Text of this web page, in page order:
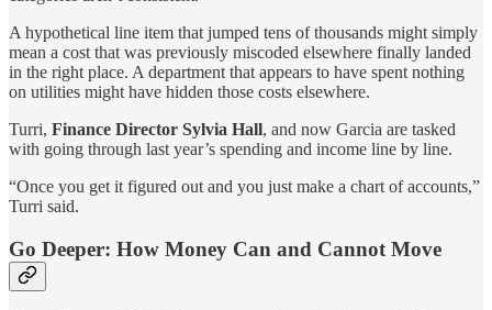
A hypothetical line item that jumped tens of thousands might simply
mean a cost that was previously miscoded elsewhere finally landed
in the right place. A department that appears to have spent nothing
on utilities might have hidden those costs elsewhere.
Turri, Finance Director Sylvia Hall, and now Garcia are tasked
with going through last year’s spending and income line by line.
“Once you get it figured out and you just make a chart of accounts,”
Turri said.
Go Deeper: How Money Can and Cannot Move